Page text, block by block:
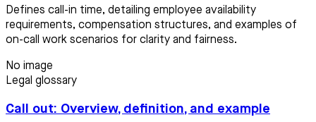
Defines call-in time, detailing employee availability
requirements, compensation structures, and examples of
on-call work scenarios for clarity and fairness.
No image
Legal glossary
Call out: Overview, definition, and example